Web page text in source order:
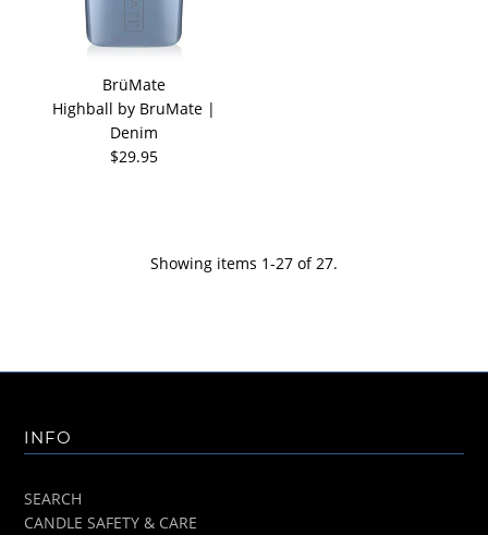
BrüMate
Highball by BruMate |
Denim
$29.95
Showing items 1-27 of 27.
INFO
SEARCH
CANDLE SAFETY & CARE